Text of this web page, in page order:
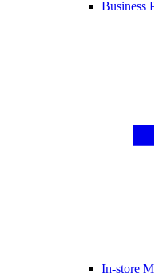
Business
In-store